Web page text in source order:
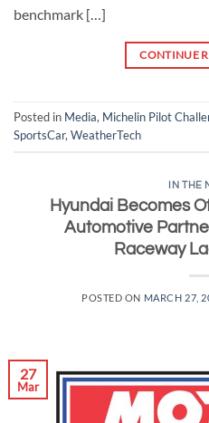
benchmark […]
CONTINUE
Posted in Media, Michelin Pilot
SportsCar, WeatherTech
IN THE
Hyundai Becomes
Automotive
Raceway
POSTED ON MARCH 27,
27
Mar